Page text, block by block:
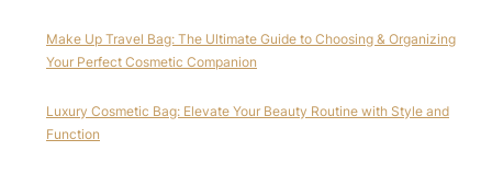
Make Up Travel Bag: The Ultimate Guide to Choosing & Organizing
Your Perfect Cosmetic Companion
Luxury Cosmetic Bag: Elevate Your Beauty Routine with Style and
Function